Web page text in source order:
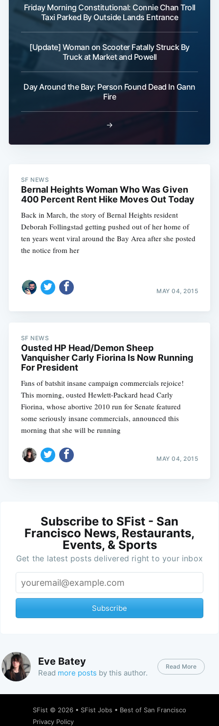
Friday Morning Constitutional: Connie Chan Troll
Taxi Parked By Outside Lands Entrance
[Update] Woman on Scooter Fatally Struck By
Truck at Market and Powell
Day Around the Bay: Person Found Dead In Gann
Fire
→
SF NEWS
Bernal Heights Woman Who Was Given
400 Percent Rent Hike Moves Out Today
Back in March, the story of Bernal Heights resident
Deborah Follingstad getting pushed out of her home of
ten years went viral around the Bay Area after she posted
the notice from her
MAY 04, 2015
SF NEWS
Ousted HP Head/Demon Sheep
Vanquisher Carly Fiorina Is Now Running
For President
Fans of batshit insane campaign commercials rejoice!
This morning, ousted Hewlett-Packard head Carly
Fiorina, whose abortive 2010 run for Senate featured
some seriously insane commercials, announced this
morning that she will be running
MAY 04, 2015
Subscribe to SFist - San
Francisco News, Restaurants,
Events, & Sports
Get the latest posts delivered right to your inbox
Subscribe
Eve Batey
Read more posts by this author.
Read More
SFist © 2026 • SFist Jobs • Best of San Francisco
Privacy Policy